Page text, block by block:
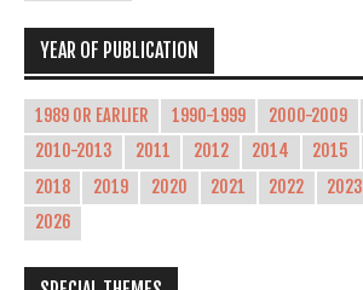
YEAR OF PUBLICATION
1989 OR EARLIER 1990-1999 2000-2009
2010-2013
2011 2012 2014 2015
2018
2019 2020 2021 2022 2023
2026